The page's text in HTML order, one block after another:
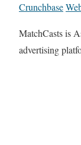
Crunchbase
MatchCasts is
advertising